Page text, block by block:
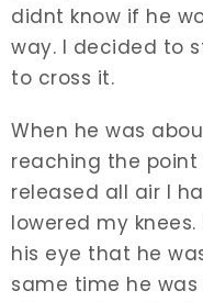
didnt know if he
way. I decided to
to cross it.
When he was
reaching the point
released all air I
lowered my
his eye that he
same time he